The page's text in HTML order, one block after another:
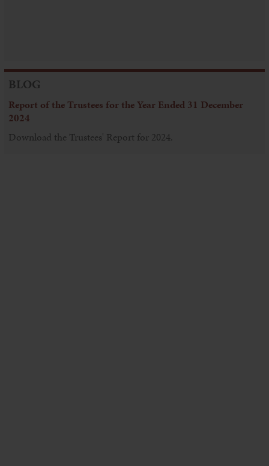
BLOG
Report of the Trustees for the Year Ended 31 December
2024
Download the Trustees' Report for 2024.